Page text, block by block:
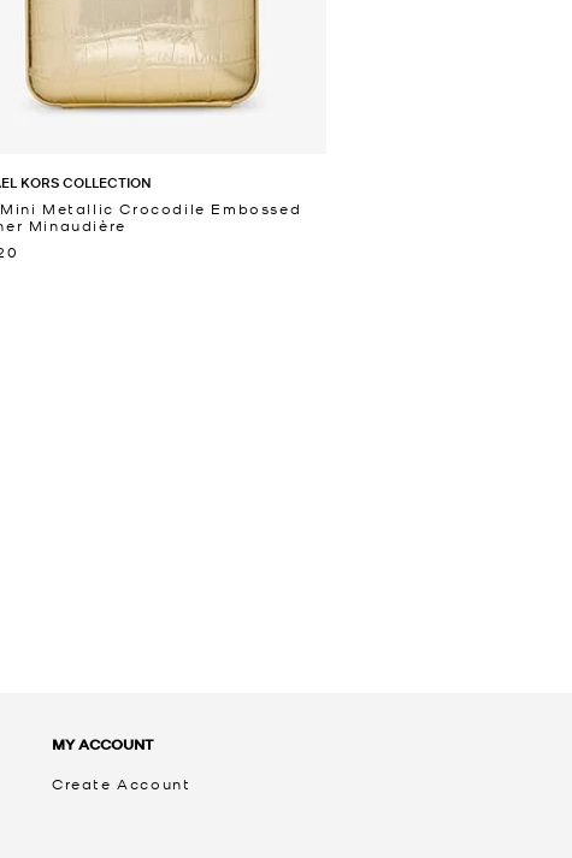
KORS COLLECTION
Metallic Crocodile Embossed
Minaudière
MY ACCOUNT
Create Account